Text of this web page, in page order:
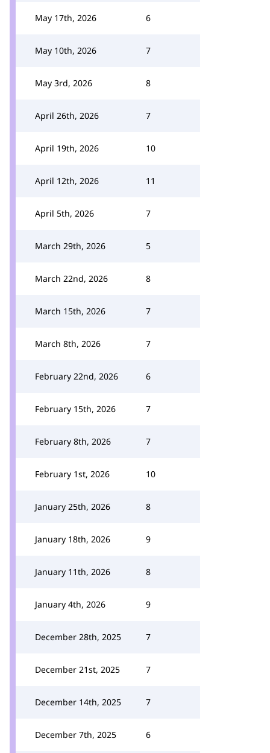
May 17th, 2026 6
May 10th, 2026 7
May 3rd, 2026 8
April 26th, 2026 7
April 19th, 2026 10
April 12th, 2026 11
April 5th, 2026 7
March 29th, 2026 5
March 22nd, 2026 8
March 15th, 2026 7
March 8th, 2026 7
February 22nd, 2026 6
February 15th, 2026 7
February 8th, 2026 7
February 1st, 2026 10
January 25th, 2026 8
January 18th, 2026 9
January 11th, 2026 8
January 4th, 2026 9
December 28th, 2025 7
December 21st, 2025 7
December 14th, 2025 7
December 7th, 2025 6